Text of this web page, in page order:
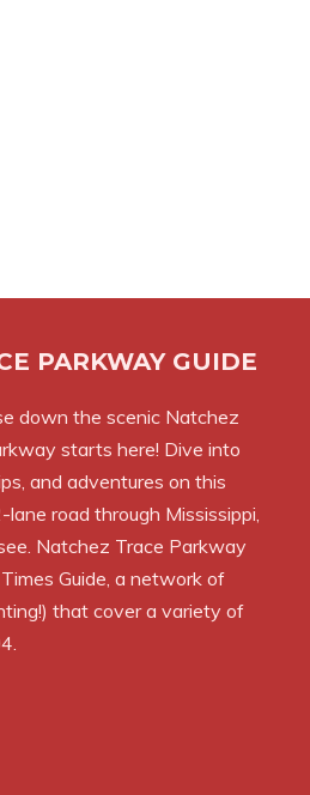
PARKWAY GUIDE
down the scenic Natchez
starts here! Dive into
and adventures on this
lane road through Mississippi,
Natchez Trace Parkway
Guide , a network of
that cover a variety of